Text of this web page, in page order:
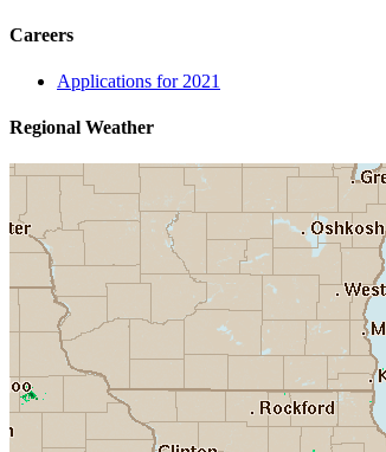
Careers
Applications for 2021
Regional Weather